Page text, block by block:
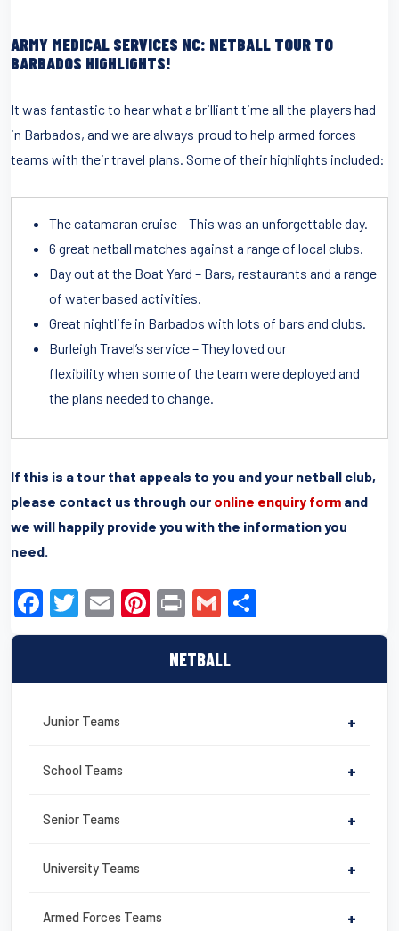
NETBALL
Junior Teams +
School Teams +
Senior Teams +
University Teams +
Armed Forces Teams +
ARMY MEDICAL SERVICES NC: NETBALL TOUR TO
BARBADOS HIGHLIGHTS!
It was fantastic to hear what a brilliant time all the players had
in Barbados, and we are always proud to help armed forces
teams with their travel plans. Some of their highlights included:
The catamaran cruise – This was an unforgettable day.
6 great netball matches against a range of local clubs.
Day out at the Boat Yard – Bars, restaurants and a range
of water based activities.
Great nightlife in Barbados with lots of bars and clubs.
Burleigh Travel’s service – They loved our
flexibility when some of the team were deployed and
the plans needed to change.
If this is a tour that appeals to you and your netball club,
please contact us through our online enquiry form and
we will happily provide you with the information you
need.
F
a
e
b
o
T
wi
er
E
m
Pi
nt
er
e
Pr
in
t
G
m
ail
h
e